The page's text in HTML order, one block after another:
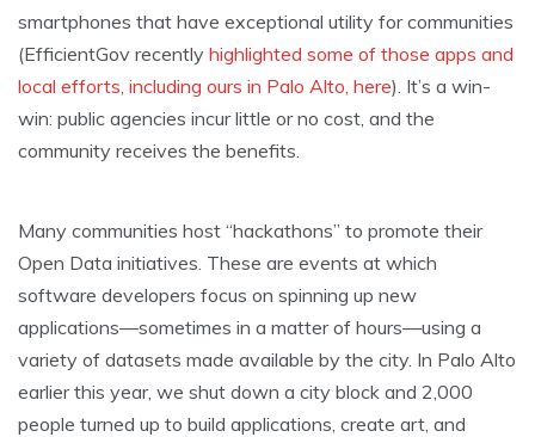
smartphones that have exceptional utility for communities
(EfficientGov recently highlighted some of those apps and
local efforts, including ours in Palo Alto, here). It’s a win-
win: public agencies incur little or no cost, and the
community receives the benefits.
Many communities host “hackathons” to promote their
Open Data initiatives. These are events at which
software developers focus on spinning up new
applications—sometimes in a matter of hours—using a
variety of datasets made available by the city. In Palo Alto
earlier this year, we shut down a city block and 2,000
people turned up to build applications, create art, and